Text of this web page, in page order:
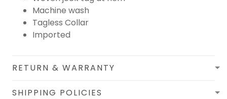
Machine wash
Tagless Collar
Imported
RETURN & WARRANTY
SHIPPING POLICIES